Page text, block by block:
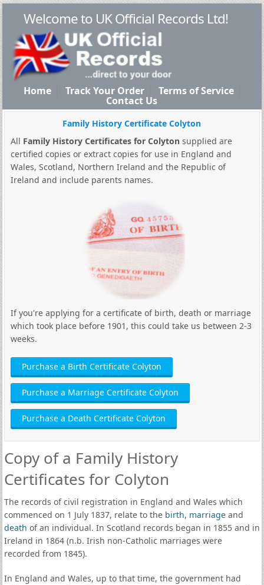
Welcome to UK Official Records Ltd!
Home Track Your Order Terms of Service
Contact Us
Family History Certificate Colyton
All Family History Certificates for Colyton supplied are
certified copies or extract copies for use in England and
Wales, Scotland, Northern Ireland and the Republic of
Ireland and include parents names.
If you're applying for a certificate of birth, death or marriage
which took place before 1901, this could take us between 2-3
weeks.
Purchase a Birth Certificate Colyton
Purchase a Marriage Certificate Colyton
Purchase a Death Certificate Colyton
Copy of a Family History
Certificates for Colyton
The records of civil registration in England and Wales which
commenced on 1 July 1837, relate to the birth, marriageand
death of an individual. In Scotland records began in 1855 and in
Ireland in 1864 (n.b. Irish non-Catholic marriages were
recorded from 1845).
In England and Wales, up to that time, the government had